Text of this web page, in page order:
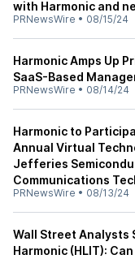
with Harmonic and
PRNewsWire • 08/15/24
Harmonic Amps Up
SaaS-Based
PRNewsWire • 08/14/24
Harmonic to
Annual Virtual
Jefferies
Communications
PRNewsWire • 08/13/24
Wall Street Analysts
Harmonic (HLIT):